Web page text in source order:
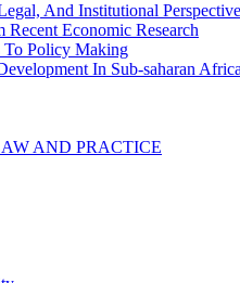
And Institutional
Economic Research
To Policy Making
In Sub-saharan Africa
AND PRACTICE